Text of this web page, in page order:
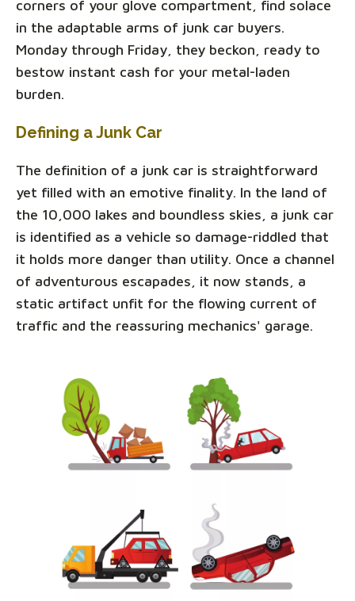
corners of your glove compartment, find solace
in the adaptable arms of junk car buyers.
Monday through Friday, they beckon, ready to
bestow instant cash for your metal-laden
burden.
Defining a Junk Car
The definition of a junk car is straightforward
yet filled with an emotive finality. In the land of
the 10,000 lakes and boundless skies, a junk car
is identified as a vehicle so damage-riddled that
it holds more danger than utility. Once a channel
of adventurous escapades, it now stands, a
static artifact unfit for the flowing current of
traffic and the reassuring mechanics' garage.